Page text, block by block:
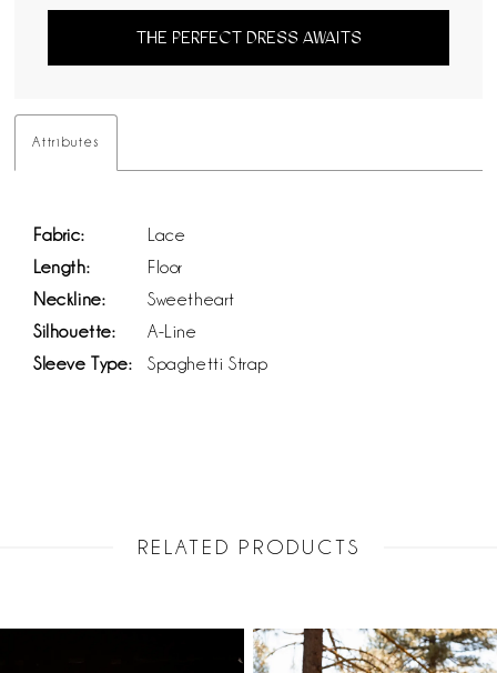
THE PERFECT DRESS AWAITS
Attributes
Fabric:
Lace
Length:
Floor
Neckline:
Sweetheart
Silhouette:
A-Line
Sleeve Type:
Spaghetti Strap
RELATED PRODUCTS
AUTOPLAY
SLIDE
SLIDE